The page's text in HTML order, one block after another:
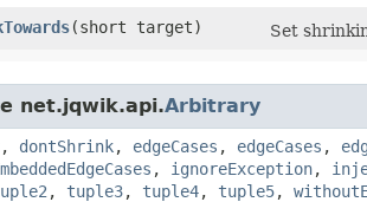
​(short target) Set
net.jqwik.api.Arbitrary
, dontShrink, edgeCases , edgeCases ,
, ignoreException,
, tuple3, tuple4, tuple5,